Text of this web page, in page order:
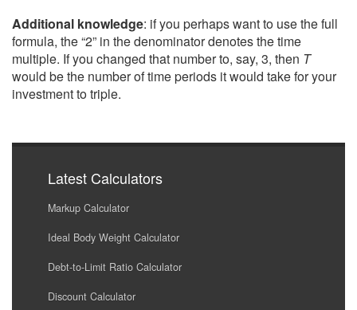
Additional knowledge: if you perhaps want to use the full
formula, the “2” in the denominator denotes the time
multiple. If you changed that number to, say, 3, then T
would be the number of time periods it would take for your
investment to triple.
Latest Calculators
Markup Calculator
Ideal Body Weight Calculator
Debt-to-Limit Ratio Calculator
Discount Calculator